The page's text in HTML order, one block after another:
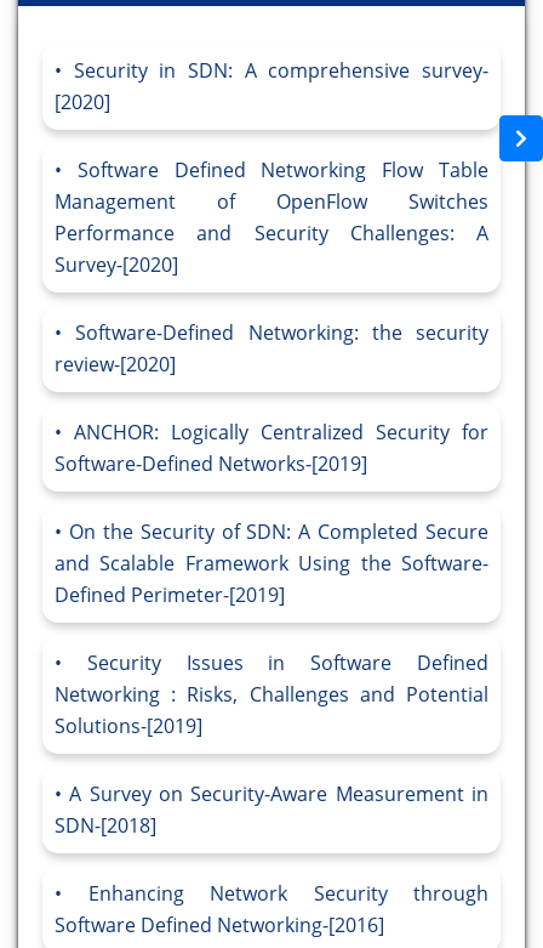
Security in SDN: A comprehensive survey-
[2020]
Software Defined Networking Flow Table
Management of OpenFlow Switches
Performance and Security Challenges: A
Survey-[2020]
Software-Defined Networking: the security
review-[2020]
ANCHOR: Logically Centralized Security for
Software-Defined Networks-[2019]
On the Security of SDN: A Completed Secure
and Scalable Framework Using the Software-
Defined Perimeter-[2019]
Security Issues in Software Defined
Networking : Risks, Challenges and Potential
Solutions-[2019]
A Survey on Security-Aware Measurement in
SDN-[2018]
Enhancing Network Security through
Software Defined Networking-[2016]